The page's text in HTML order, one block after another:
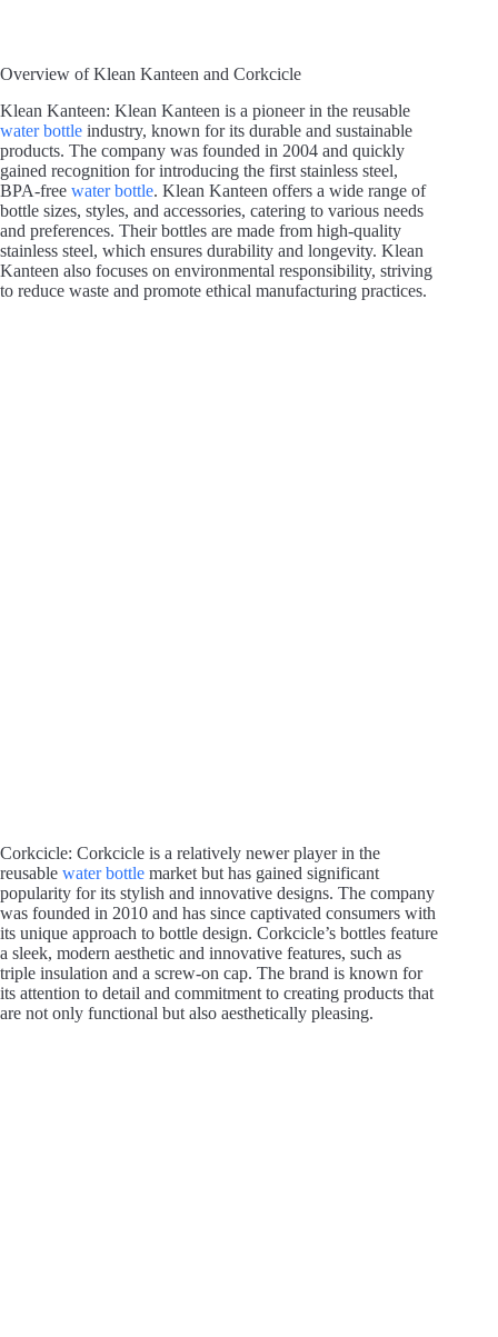
Overview of Klean Kanteen and Corkcicle
Klean Kanteen: Klean Kanteen is a pioneer in the reusable
water bottle industry, known for its durable and sustainable
products. The company was founded in 2004 and quickly
gained recognition for introducing the first stainless steel,
BPA-free water bottle. Klean Kanteen offers a wide range of
bottle sizes, styles, and accessories, catering to various needs
and preferences. Their bottles are made from high-quality
stainless steel, which ensures durability and longevity. Klean
Kanteen also focuses on environmental responsibility, striving
to reduce waste and promote ethical manufacturing practices.
Corkcicle: Corkcicle is a relatively newer player in the
reusable water bottle market but has gained significant
popularity for its stylish and innovative designs. The company
was founded in 2010 and has since captivated consumers with
its unique approach to bottle design. Corkcicle’s bottles feature
a sleek, modern aesthetic and innovative features, such as
triple insulation and a screw-on cap. The brand is known for
its attention to detail and commitment to creating products that
are not only functional but also aesthetically pleasing.